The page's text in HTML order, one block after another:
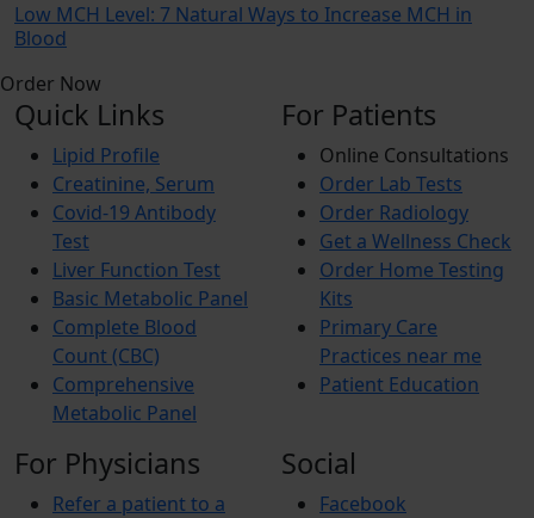
Low MCH Level: 7 Natural Ways to Increase MCH in
Blood
Order Now
Quick Links
Lipid Profile
Creatinine, Serum
Covid-19 Antibody
Test
Liver Function Test
Basic Metabolic Panel
Complete Blood
Count (CBC)
Comprehensive
Metabolic Panel
For Patients
Online Consultations
Order Lab Tests
Order Radiology
Get a Wellness Check
Order Home Testing
Kits
Primary Care
Practices near me
Patient Education
For Physicians
Refer a patient to a
Social
Facebook